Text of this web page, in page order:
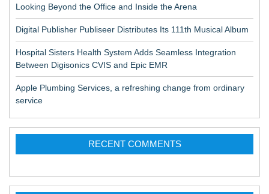
Looking Beyond the Office and Inside the Arena
Digital Publisher Publiseer Distributes Its 111th Musical Album
Hospital Sisters Health System Adds Seamless Integration
Between Digisonics CVIS and Epic EMR
Apple Plumbing Services, a refreshing change from ordinary
service
RECENT COMMENTS